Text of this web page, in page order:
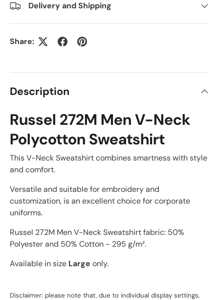
Delivery and Shipping
Share:
Description
Russel 272M Men V-Neck
Polycotton Sweatshirt
This V-Neck Sweatshirt combines smartness with style
and comfort.
Versatile and suitable for embroidery and
customization, is an excellent choice for corporate
uniforms.
Russel 272M Men V-Neck Sweatshirt fabric: 50%
Polyester and 50% Cotton - 295 g/m².
Available in size Large only.
Disclaimer: please note that, due to individual display settings,